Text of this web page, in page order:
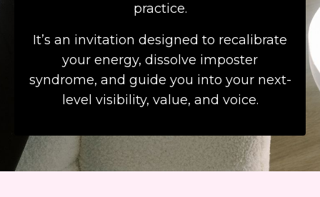
practice.
It’s an invitation designed to recalibrate
your energy, dissolve imposter
syndrome, and guide you into your next-
level visibility, value, and voice.